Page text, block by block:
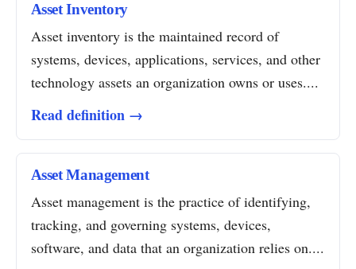
Asset Inventory
Asset inventory is the maintained record of
systems, devices, applications, services, and other
technology assets an organization owns or uses....
Read definition →
Asset Management
Asset management is the practice of identifying,
tracking, and governing systems, devices,
software, and data that an organization relies on....